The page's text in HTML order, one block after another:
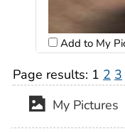
Add to My
Page results: 1 2 3
My Pictures